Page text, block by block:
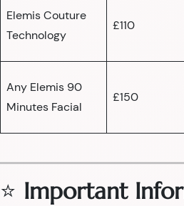
Elemis Couture
Technology
£110
Any Elemis 90
Minutes Facial
£150
⭐ Important